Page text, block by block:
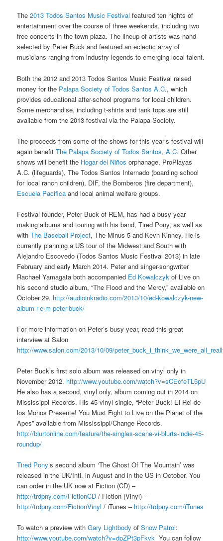
The 2013 Todos Santos Music Festival featured ten nights of
entertainment over the course of three weekends, including two
free concerts in the town plaza. The lineup of artists was hand-
selected by Peter Buck and featured an eclectic array of
musicians ranging from industry legends to emerging local talent.
Both the 2012 and 2013 Todos Santos Music Festival raised
money for the Palapa Society of Todos Santos A.C., which
provides educational after-school programs for local children.
Some merchandise, including t-shirts and tank tops are still
available from the 2013 festival via the Palapa Society.
The proceeds from some of the shows for this year’s festival will
again benefitThe Palapa Society of Todos Santos, A.C. Other
shows will benefit the Hogar del Niños orphanage, ProPlayas
A.C. (lifeguards), The Todos Santos Internado (boarding school
for local ranch children), DIF, the Bomberos (fire department),
Escuela Pacifica and local animal welfare groups.
Festival founder, Peter Buck of REM, has had a busy year
making albums and touring with his band, Tired Pony, as well as
withThe Baseball Project, The Minus 5 and Kevn Kinney. He is
currently planning a US tour of the Midwest and South with
Alejandro Escovedo (Todos Santos Music Festival 2013) in late
February and early March 2014. Peter and singer-songwriter
Rachael Yamagata both accompanied Ed Kowalczyk of Live on
his second studio album, “The Flood and the Mercy,” available on
October 29. http://audioinkradio.com/2013/10/ed-kowalczyk-new-
album-r-e-m-peter-buck/
For more information on Peter’s busy year, read this great
interview at Salon
http://www.salon.com/2013/10/09/
Peter Buck’s first solo album was released on vinyl only in
November 2012. http://www.youtube.com/watch?v=sCEcfeTL5pU
He also has a second, vinyl only, album coming out in 2014 on
Mississippi Records. His 45 vinyl single, “Peter Buck! El Rei de
los Monos Presente! You Must Fight to Live on the Planet of the
Apes” available from Mississippi/Change Records.
http://blurtonline.com/feature/the-singles-scene-vi-blurts-indie-45-
roundup/
Tired Pony’s second album ‘The Ghost Of The Mountain’ was
released in the UK/Intl. in August and in the US in October. You
can order in the UK now at Fiction (CD) –
http://trdpny.com/FictionCD / Fiction (Vinyl) –
http://trdpny.com/FictionVinyl / iTunes – http://trdpny.com/iTunes
To watch a preview withGary Lightbody ofSnow Patrol:
http://www.youtube.com/watch?v=dpZPt3pFkvk You can follow